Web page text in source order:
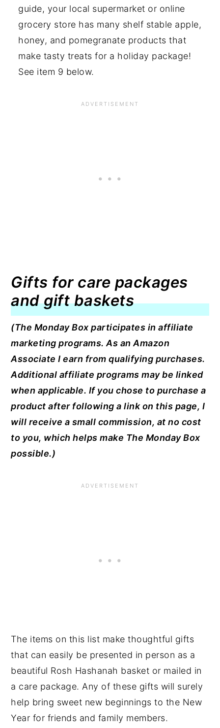
guide, your local supermarket or online
grocery store has many shelf stable apple,
honey, and pomegranate products that
make tasty treats for a holiday package!
See item 9 below.
Gifts for care packages
and gift baskets
(The Monday Box participates in affiliate
marketing programs. As an Amazon
Associate I earn from qualifying purchases.
Additional affiliate programs may be linked
when applicable. If you chose to purchase a
product after following a link on this page, I
will receive a small commission, at no cost
to you, which helps make The Monday Box
possible.)
The items on this list make thoughtful gifts
that can easily be presented in person as a
beautiful Rosh Hashanah basket or mailed in
a care package. Any of these gifts will surely
help bring sweet new beginnings to the New
Year for friends and family members.